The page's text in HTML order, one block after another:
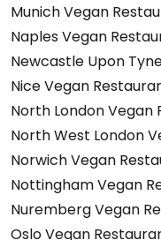
Munich Vegan
Naples Vegan
Newcastle Upon
Nice Vegan
North London Vegan
North West London
Norwich Vegan
Nottingham Vegan
Nuremberg Vegan
Oslo Vegan